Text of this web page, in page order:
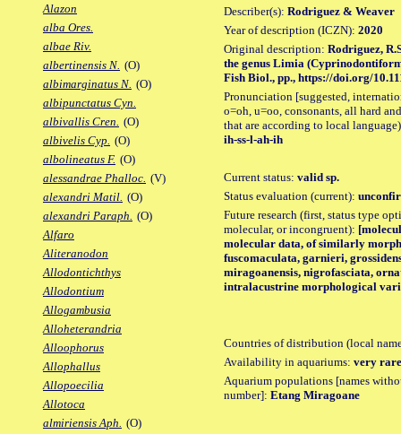
Alazon
alba Ores.
albae Riv.
albertinensis N. (O)
albimarginatus N. (O)
albipunctatus Cyn.
albivallis Cren. (O)
albivelis Cyp. (O)
albolineatus F. (O)
alessandrae Phalloc. (V)
alexandri Matil. (O)
alexandri Paraph. (O)
Alfaro
Aliteranodon
Allodontichthys
Allodontium
Allogambusia
Alloheterandria
Alloophorus
Allophallus
Allopoecilia
Allotoca
almiriensis Aph. (O)
Describer(s): Rodriguez & Weaver
Year of description (ICZN): 2020
Original description: Rodriguez,
the genus Limia
Fish Biol., pp., https://doi.org/
Pronunciation [suggested,
o=oh, u=oo, consonants, all hard
that are according to local
ih-ss-l-ah-ih
Current status: valid sp.
Status evaluation (current):
Future research (first, status type
molecular, or incongruent):
molecular data, of similarly
fuscomaculata, garnieri,
miragoanensis, nigrofasciata,
intralacustrine morphological
Countries of distribution (local
Availability in aquariums: very
Aquarium populations [names
number]: Etang Miragoane